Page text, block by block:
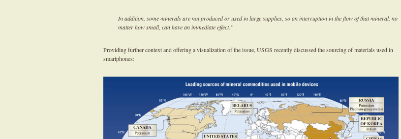
In addition, some minerals are not produced or used in large supplies, so an interruption in the flow of that mineral, no
matter how small, can have an immediate effect.”
Providing further context and offering a visualization of the issue, USGS recently discussed the sourcing of materials used in
smartphones: